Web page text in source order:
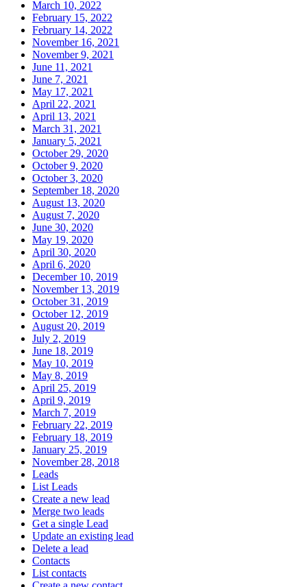
March 10, 2022
February 15, 2022
February 14, 2022
November 16, 2021
November 9, 2021
June 11, 2021
June 7, 2021
May 17, 2021
April 22, 2021
April 13, 2021
March 31, 2021
January 5, 2021
October 29, 2020
October 9, 2020
October 3, 2020
September 18, 2020
August 13, 2020
August 7, 2020
June 30, 2020
May 19, 2020
April 30, 2020
April 6, 2020
December 10, 2019
November 13, 2019
October 31, 2019
October 12, 2019
August 20, 2019
July 2, 2019
June 18, 2019
May 10, 2019
May 8, 2019
April 25, 2019
April 9, 2019
March 7, 2019
February 22, 2019
February 18, 2019
January 25, 2019
November 28, 2018
Leads
List Leads
Create a new lead
Merge two leads
Get a single Lead
Update an existing lead
Delete a lead
Contacts
List contacts